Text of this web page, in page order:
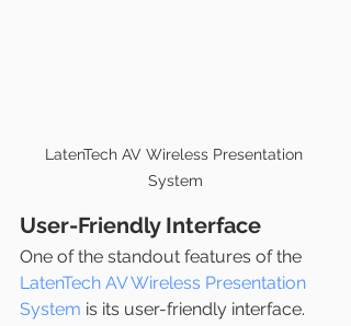
LatenTech AV Wireless Presentation
System
User-Friendly Interface
One of the standout features of the
LatenTech AV Wireless Presentation
System is its user-friendly interface.